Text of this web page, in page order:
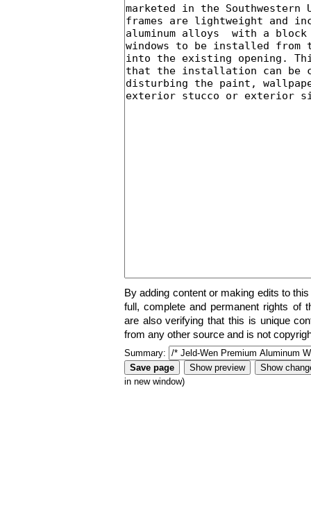
By adding content or making edits to
full, complete and permanent rights of
are also verifying that this is unique
from any other source and is not
Summary:
in new window)